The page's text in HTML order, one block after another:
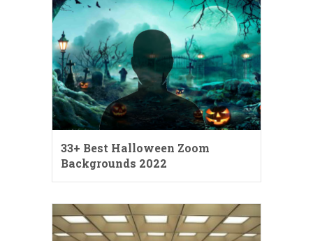
33+ Best Halloween Zoom
Backgrounds 2022